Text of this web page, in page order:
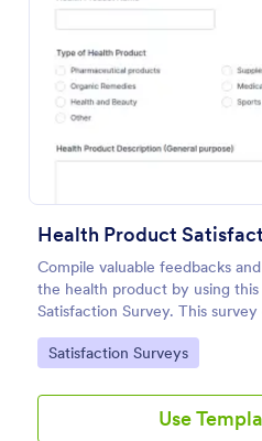
Health Product
Compile valuable feedbacks
the health product by using
Satisfaction Survey. This
necessary questions in
the users.
Go to Category:
Satisfaction Surveys
Use